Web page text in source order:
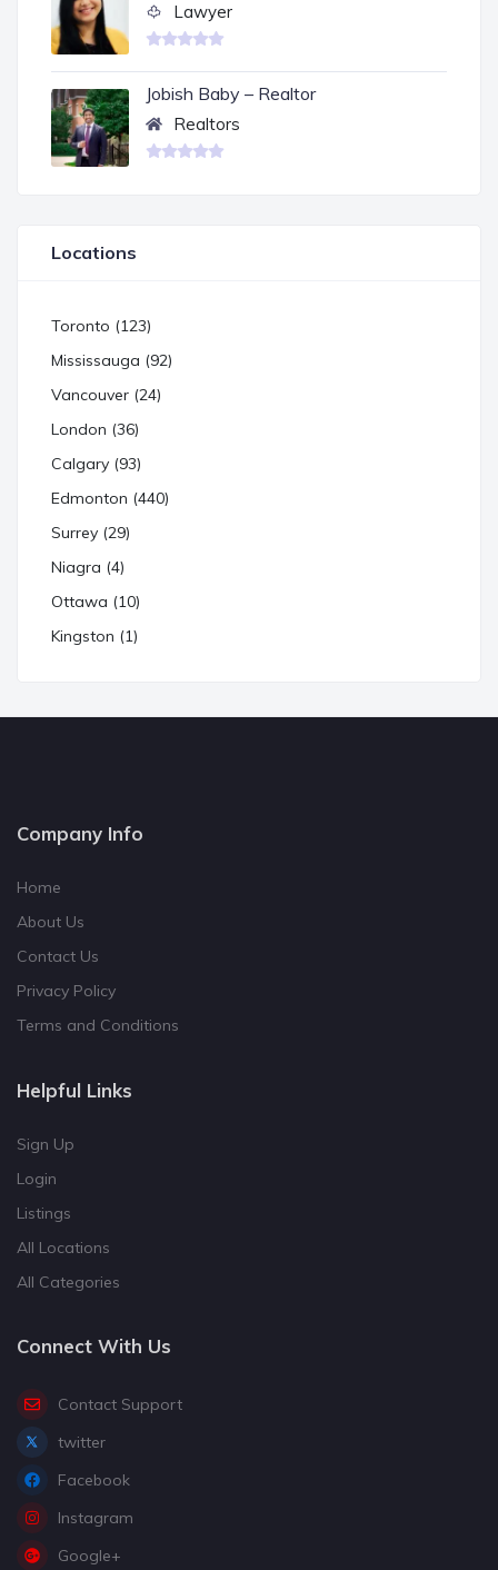
Lawyer
Jobish Baby – Realtor
Realtors
Locations
Toronto (123)
Mississauga (92)
Vancouver (24)
London (36)
Calgary (93)
Edmonton (440)
Surrey (29)
Niagra (4)
Ottawa (10)
Kingston (1)
Company Info
Home
About Us
Contact Us
Privacy Policy
Terms and Conditions
Helpful Links
Sign Up
Login
Listings
All Locations
All Categories
Connect With Us
Contact Support
twitter
Facebook
Instagram
Google+